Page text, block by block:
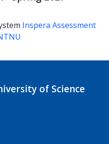
Inspera Assessment
of Science